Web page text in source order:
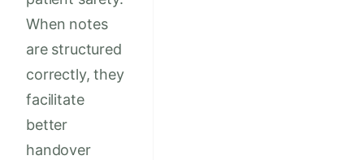
When notes
are structured
correctly, they
facilitate
better
handover